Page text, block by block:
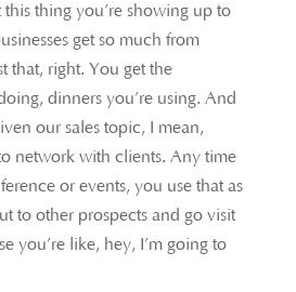
this thing you’re showing up to
get so much from
that, right. You get the
dinners you’re using. And
our sales topic, I mean,
network with clients. Any time
or events, you use that as
to other prospects and go visit
you’re like, hey, I’m going to